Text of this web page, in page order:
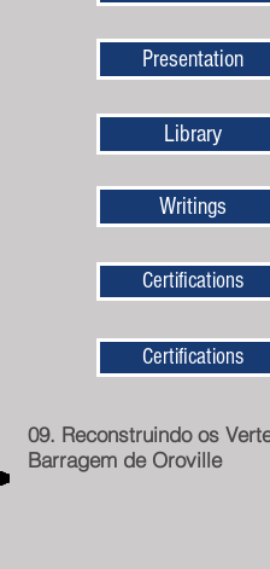
Presentation
Library
Writings
Certifications
Certifications
09. Reconstruindo os
Barragem de Oroville